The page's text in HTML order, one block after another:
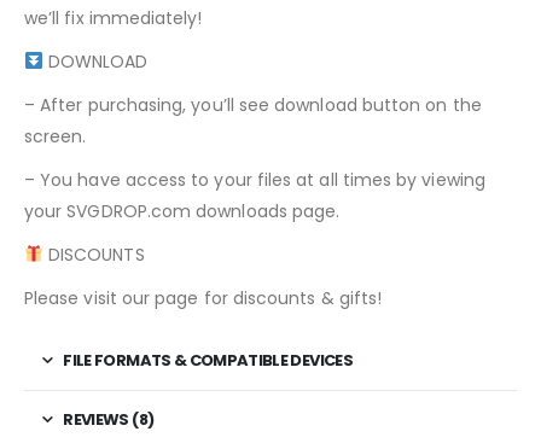
we’ll fix immediately!
DOWNLOAD
– After purchasing, you’ll see download button on the
screen.
– You have access to your files at all times by viewing
your SVGDROP.com downloads page.
DISCOUNTS
Please visit our page for discounts & gifts!
FILE FORMATS & COMPATIBLE DEVICES
REVIEWS (8)